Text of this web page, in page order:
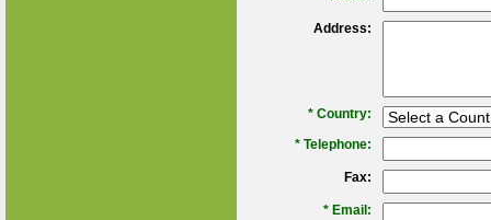
Address:
* Country:
* Telephone:
Fax:
* Email: